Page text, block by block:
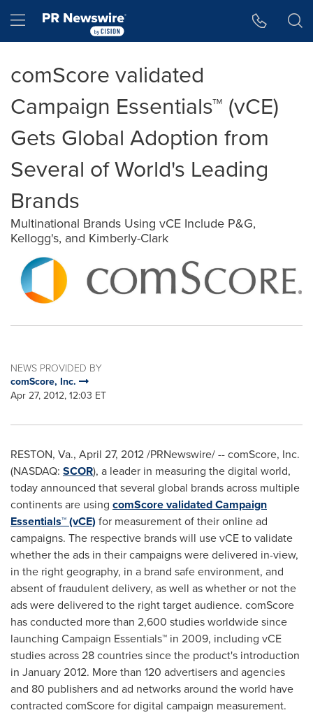
Hamburger menu
comScore validated
Campaign Essentials™ (vCE)
Gets Global Adoption from
Several of World's Leading
Brands
Multinational Brands Using vCE Include P&G,
Kellogg's, and Kimberly-Clark
NEWS PROVIDED BY
comScore, Inc.
Apr 27, 2012, 12:03 ET
RESTON, Va., April 27, 2012/PRNewswire/ -- comScore, Inc.
(NASDAQ: SCOR), a leader in measuring the digital world,
today announced that several global brands across multiple
continents are using comScore validated Campaign
Essentials™ (vCE) for measurement of their online ad
campaigns. The respective brands will use vCE to validate
whether the ads in their campaigns were delivered in-view,
in the right geography, in a brand safe environment, and
absent of fraudulent delivery, as well as whether or not the
ads were delivered to the right target audience. comScore
has conducted more than 2,600 studies worldwide since
launching Campaign Essentials™ in 2009, including vCE
studies across 28 countries since the product's introduction
in January 2012. More than 120 advertisers and agencies
and 80 publishers and ad networks around the world have
contracted comScore for digital campaign measurement.